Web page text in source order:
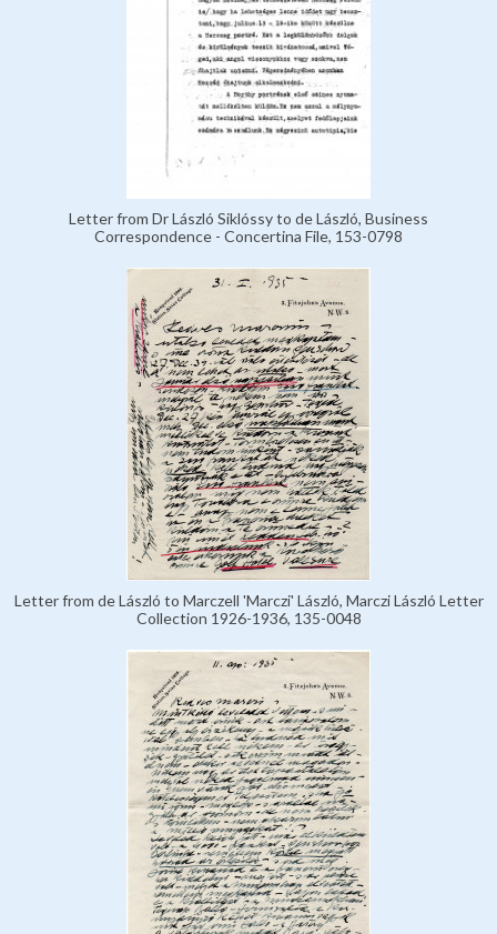
Letter from Dr László Siklóssy to de László, Business
Correspondence - Concertina File, 153-0798
Letter from de László to Marczell 'Marczi' László, Marczi László Letter
Collection 1926-1936, 135-0048